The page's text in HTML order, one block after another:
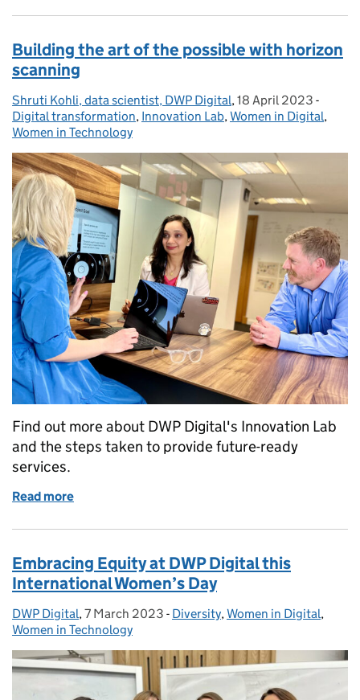
Building the art of the possible with horizon
scanning
Posted by:
Shruti Kohli, data scientist, DWP Digital, Posted on:
18 April 2023 -
Digital transformation, Innovation Lab, Women in Digital,
Women in Technology
Find out more about DWP Digital's Innovation Lab
and the steps taken to provide future-ready
services.
Read more
Embracing Equity at DWP Digital this
International Women’s Day
Posted by:
DWP Digital, Posted on:
7 March 2023 - Categories:
Diversity,Women in Digital,
Women in Technology